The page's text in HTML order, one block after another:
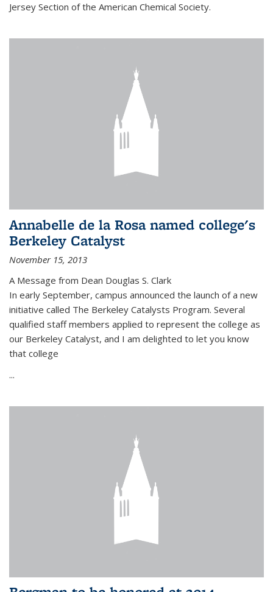
Jersey Section of the American Chemical Society.
Annabelle de la Rosa named college's
Berkeley Catalyst
November 15, 2013
A Message from Dean Douglas S. Clark
In early September, campus announced the launch of a new
initiative called The Berkeley Catalysts Program. Several
qualified staff members applied to represent the college as
our Berkeley Catalyst, and I am delighted to let you know
that college
...